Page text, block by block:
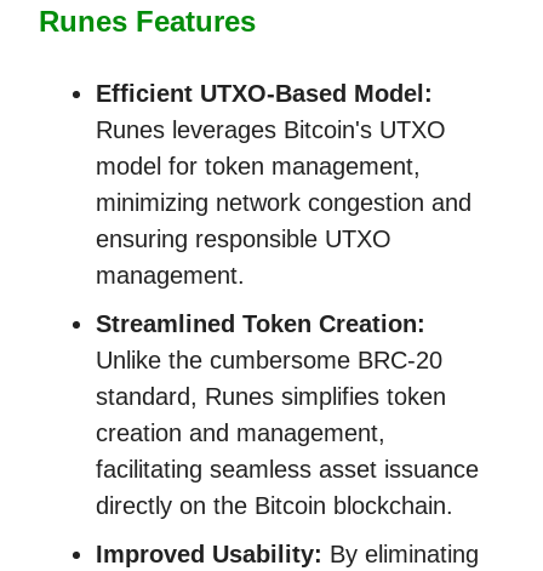
Runes Features
Efficient UTXO-Based Model:
Runes leverages Bitcoin's UTXO
model for token management,
minimizing network congestion and
ensuring responsible UTXO
management.
Streamlined Token Creation:
Unlike the cumbersome BRC-20
standard, Runes simplifies token
creation and management,
facilitating seamless asset issuance
directly on the Bitcoin blockchain.
Improved Usability: By eliminating